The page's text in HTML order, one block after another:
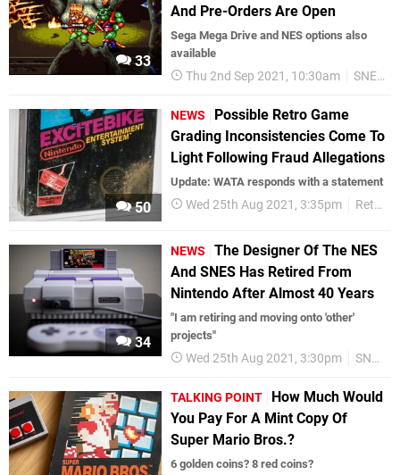
33
And Pre-Orders Are Open
Sega Mega Drive and NES options also
available
Thu 2nd Sep 2021, 10:30am SNES
50
NEWS
Possible Retro Game
Grading Inconsistencies Come To
Light Following Fraud Allegations
Update: WATA responds with a statement
Wed 25th Aug 2021, 3:35pm Retro
34
NEWS
The Designer Of The NES
And SNES Has Retired From
Nintendo After Almost 40 Years
"I am retiring and moving onto 'other'
projects"
Wed 25th Aug 2021, 3:30pm SNES
TALKING POINT
How Much Would
You Pay For A Mint Copy Of
Super Mario Bros.?
6 golden coins? 8 red coins?